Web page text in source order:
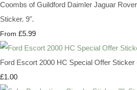
Coombs of Guildford Daimler Jaguar
Sticker. 9".
From £5.99
Ford Escort 2000 HC Special Offer Sticker
£1.00